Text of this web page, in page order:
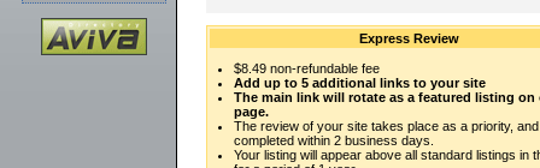
Express Review
$8.49 non-refundable fee
Add up to 5 additional links to your site
The main link will rotate as a featured listing on
page.
The review of your site takes place as a priority,
completed within 2 business days.
Your listing will appear above all standard listings in